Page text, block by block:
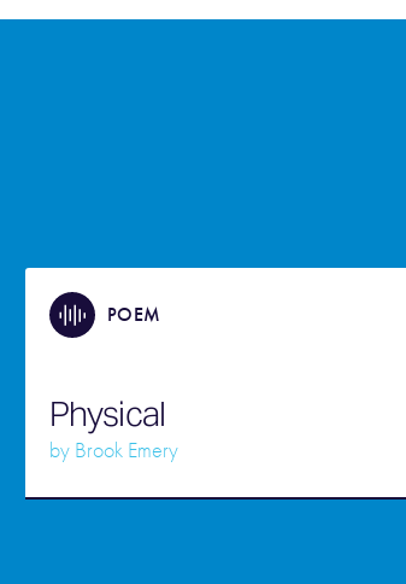
POEM
Physical
by Brook Emery